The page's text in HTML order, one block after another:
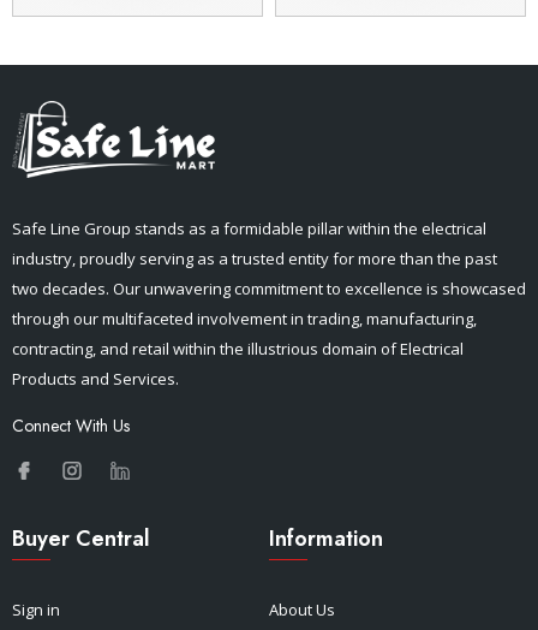
Safe Line Group stands as a formidable pillar within the electrical
industry, proudly serving as a trusted entity for more than the past
two decades. Our unwavering commitment to excellence is showcased
through our multifaceted involvement in trading, manufacturing,
contracting, and retail within the illustrious domain of Electrical
Products and Services.
Connect With Us
Buyer Central
Sign in
Information
About Us